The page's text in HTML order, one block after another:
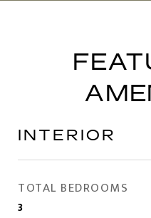
INTERIOR
TOTAL BEDROOMS
3